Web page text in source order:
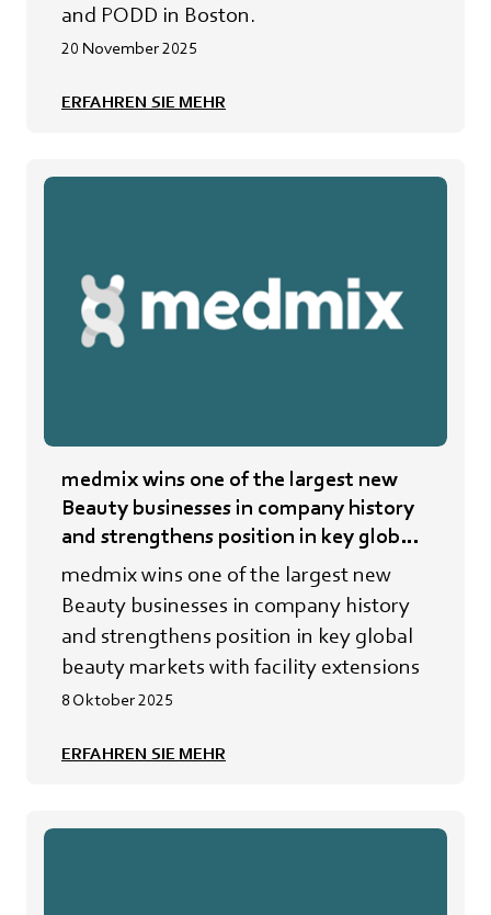
and PODD in Boston.
20 November 2025
ERFAHREN SIE MEHR
medmix wins one of the largest new
Beauty businesses in company history
and strengthens position in key global
beauty markets with facility extensions
medmix wins one of the largest new
Beauty businesses in company history
and strengthens position in key global
beauty markets with facility extensions
8 Oktober 2025
ERFAHREN SIE MEHR